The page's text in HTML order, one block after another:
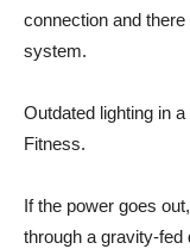
connection and
system.
Outdated lighting in
Fitness.
If the power goes
through a gravity-fed